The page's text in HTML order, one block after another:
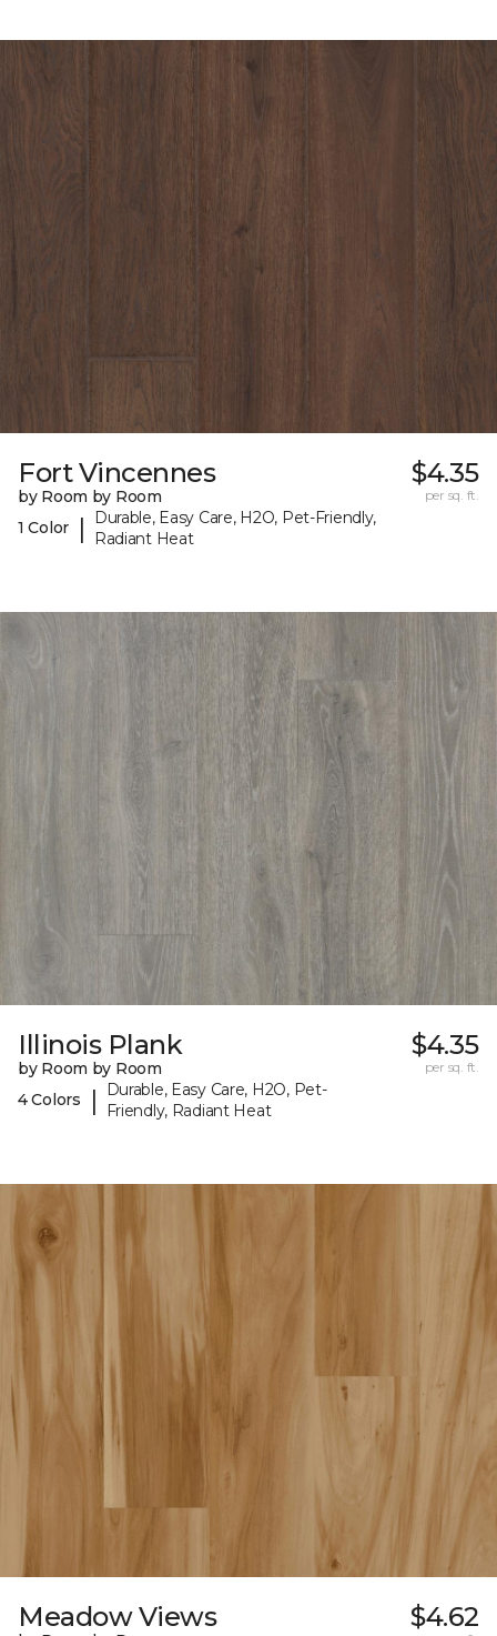
Fort Vincennes
by Room by Room
1 Color
|
Durable, Easy Care, H2O, Pet-Friendly,
Radiant Heat
$4.35
per sq. ft.
Illinois Plank
by Room by Room
4 Colors
|
Durable, Easy Care, H2O, Pet-
Friendly, Radiant Heat
$4.35
per sq. ft.
Meadow Views $4.62